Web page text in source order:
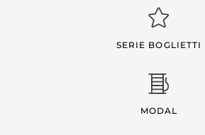
SERIE BOGLIETTI
MODAL